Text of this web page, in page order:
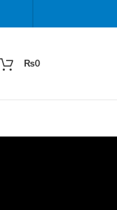
are available use up
₨0